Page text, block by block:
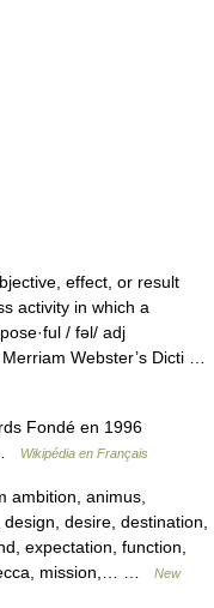
effect, or result
activity in which a
/ fəl/ adj
Webster’s Dicti …
Fondé en 1996
Wikipédia en Français
ambition, animus,
desire, destination,
expectation, function,
mission,… …
New